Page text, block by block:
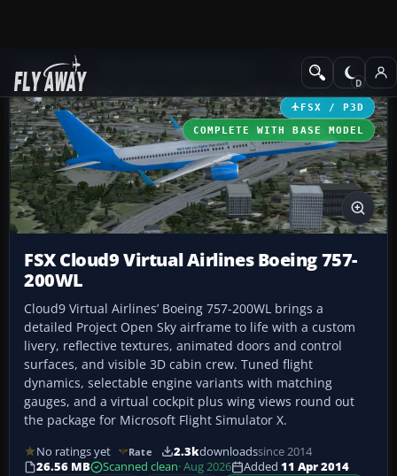
Add-ons Civil Aircraft
FSX / P3D
COMPLETE WITH BASE MODEL
FSX Cloud9 Virtual Airlines Boeing 757-
200WL
Cloud9 Virtual Airlines’ Boeing 757-200WL brings a
detailed Project Open Sky airframe to life with a custom
livery, reflective textures, animated doors and control
surfaces, and visible 3D cabin crew. Tuned flight
dynamics, selectable engine variants with matching
gauges, and a virtual cockpit plus wing views round out
the package for Microsoft Flight Simulator X.
No ratings yet Rate 2.3kdownloadssince 2014
26.56 MB
Scanned clean· Aug 2026 Added 11 Apr 2014